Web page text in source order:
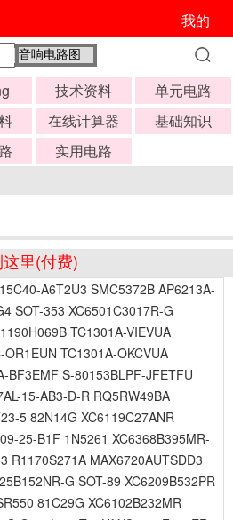
我的
技术资料
单元电路
在线计算器
基础知识
实用电路
里(付费)
A6T2U3 SMC5372B AP6213A-
SOT-353 XC6501C3017R-G
TC1301A-VIEVUA
TC1301A-OKCVUA
BF3EMF S-80153BLPF-JFETFU
15-AB3-D-R RQ5RW49BA
5 82N14G XC6119C27ANR
25-B1F 1N5261 XC6368B395MR-
R1170S271A MAX6720AUTSDD3
G SOT-89 XC6209B532PR
81C29G XC6102B232MR